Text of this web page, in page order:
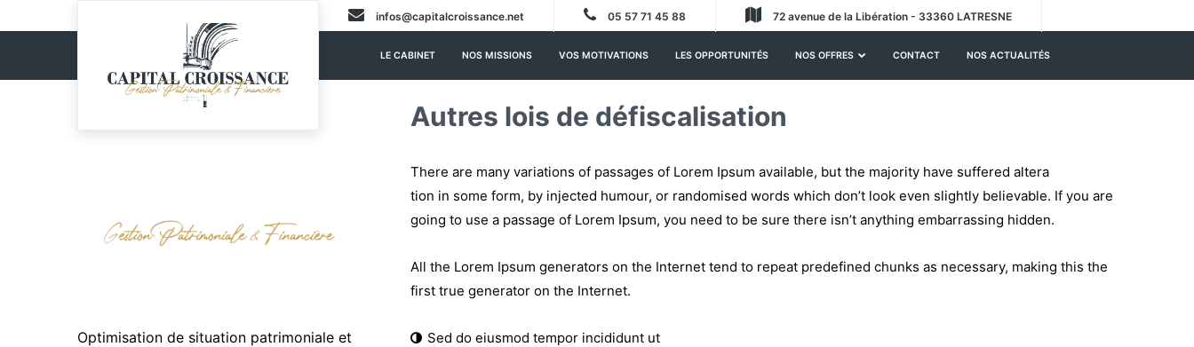
infos@capitalcroissance.net 05 57 71 45 88 72 avenue de la Libération - 33360 LATRESNE
LE CABINET NOS MISSIONS VOS MOTIVATIONS LES OPPORTUNITÉS NOS OFFRES CONTACT NOS ACTUALITÉS
Autres lois de défiscalisation
There are many variations of passages of Lorem Ipsum available, but the majority have suffered altera
tion in some form, by injected humour, or randomised words which don’t look even slightly believable. If you are
going to use a passage of Lorem Ipsum, you need to be sure there isn’t anything embarrassing hidden.
All the Lorem Ipsum generators on the Internet tend to repeat predefined chunks as necessary, making this the
first true generator on the Internet.
Sed do eiusmod tempor incididunt ut
Optimisation de situation patrimoniale et